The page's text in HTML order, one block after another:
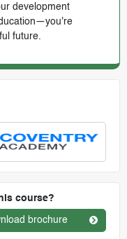
development
future.
course?
brochure